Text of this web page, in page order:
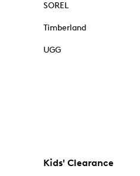
SOREL
Timberland
UGG
Kids' Clearance